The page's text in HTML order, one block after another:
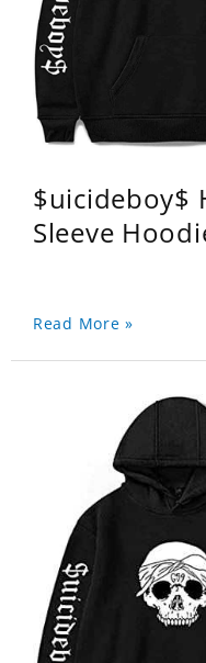
$uicideboy$
Sleeve
Read More »